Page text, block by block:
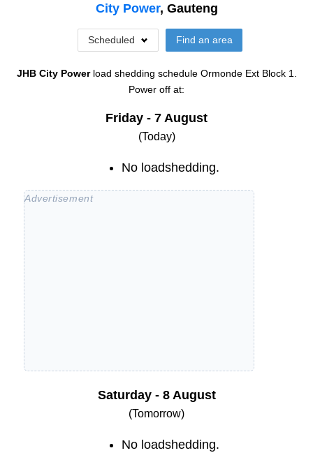
City Power, Gauteng
Scheduled Find an area
JHB City Power load shedding schedule Ormonde Ext Block 1.
Power off at:
Friday - 7 August
(Today)
No loadshedding.
Saturday - 8 August
(Tomorrow)
No loadshedding.